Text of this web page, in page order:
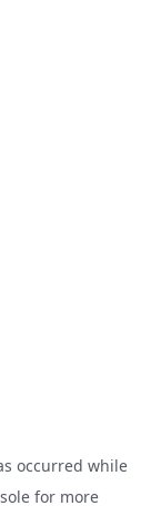
occurred while
for more